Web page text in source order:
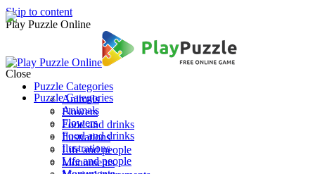
Skip to content
Play Puzzle Online
Puzzle Categories
Animals
Flowers
Food and drinks
Ilustrations
Life and people
Monuments
Close
Puzzle Categories
Animals
Flowers
Food and drinks
Ilustrations
Life and people